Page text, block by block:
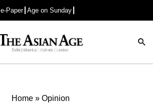
e-Paper Age on Sunday
Advertisement
Home » Opinion